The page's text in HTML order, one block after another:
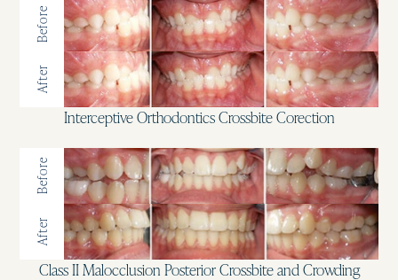
Before
After
Interceptive Orthodontics Crossbite Corection
Before
After
Class II Malocclusion Posterior Crossbite and Crowding